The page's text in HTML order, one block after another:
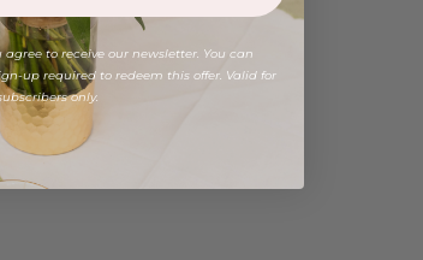
to receive our newsletter. You can
up required to redeem this offer. Valid for
only.